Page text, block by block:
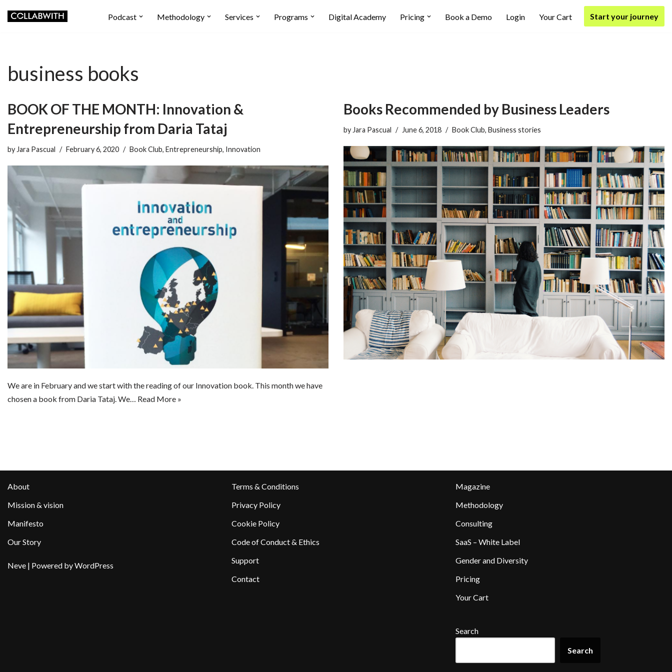
Podcast Methodology Services Programs Digital Academy Pricing Book a Demo Login Your Cart Start your journey
business books
BOOK OF THE MONTH: Innovation &
Entrepreneurship from Daria Tataj
by Jara Pascual February 6, 2020 Book Club, Entrepreneurship, Innovation
We are in February and we start with the reading of our Innovation book. This month we have
chosen a book from Daria Tataj. We… Read More »
Books Recommended by Business Leaders
by Jara Pascual June 6, 2018 Book Club, Business stories
About
Mission & vision
Manifesto
Our Story
Neve | Powered byWordPress
Terms & Conditions
Privacy Policy
Cookie Policy
Code of Conduct & Ethics
Support
Contact
Magazine
Methodology
Consulting
SaaS – White Label
Gender and Diversity
Pricing
Your Cart
Search
Search